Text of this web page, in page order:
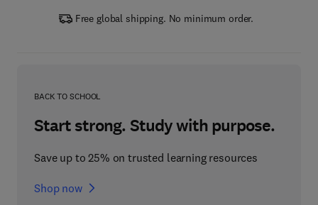
Free global shipping. No minimum order.
BACK TO SCHOOL
Start strong. Study with purpose.
Save up to 25% on trusted learning resources
Shop now